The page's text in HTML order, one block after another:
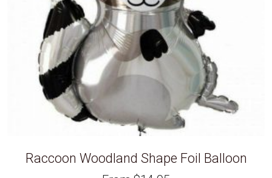
Raccoon Woodland Shape Foil Balloon